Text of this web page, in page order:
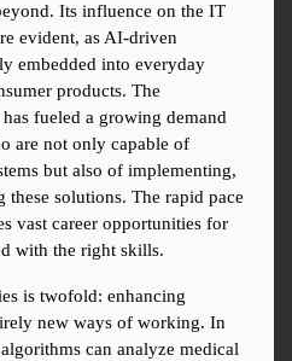
Its influence on the IT
evident, as AI-driven
embedded into everyday
products. The
fueled a growing demand
are not only capable of
but also of implementing,
solutions. The rapid pace
vast career opportunities for
with the right skills.
is twofold: enhancing
new ways of working. In
can analyze medical